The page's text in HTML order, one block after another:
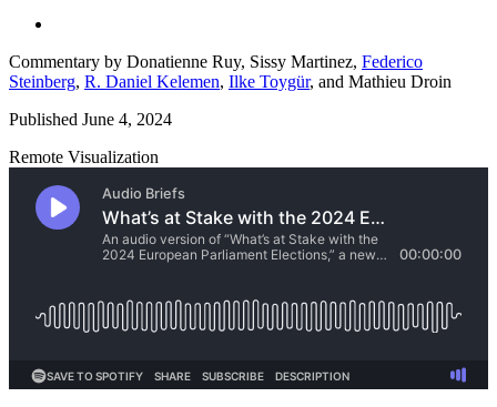
Commentary by Donatienne Ruy, Sissy Martinez, Federico
Steinberg, R. Daniel Kelemen, Ilke Toygür, and Mathieu Droin
Published June 4, 2024
Remote Visualization